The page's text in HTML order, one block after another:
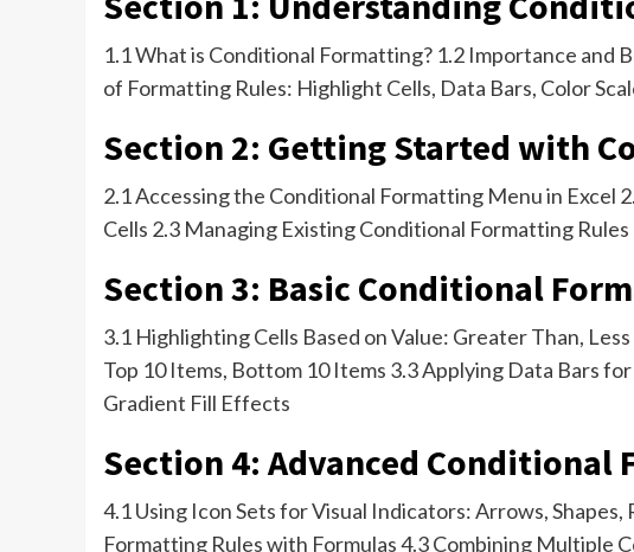
1.1 What is Conditional Formatting? 1.2 Importance and
of Formatting Rules: Highlight Cells, Data Bars, Color
Section 2: Getting Started with
2.1 Accessing the Conditional Formatting Menu in Excel
Cells 2.3 Managing Existing Conditional Formatting Rules
Section 3: Basic Conditional
3.1 Highlighting Cells Based on Value: Greater Than,
Top 10 Items, Bottom 10 Items 3.3 Applying Data Bars
Gradient Fill Effects
Section 4: Advanced Conditional
4.1 Using Icon Sets for Visual Indicators: Arrows,
Formatting Rules with Formulas 4.3 Combining Multiple